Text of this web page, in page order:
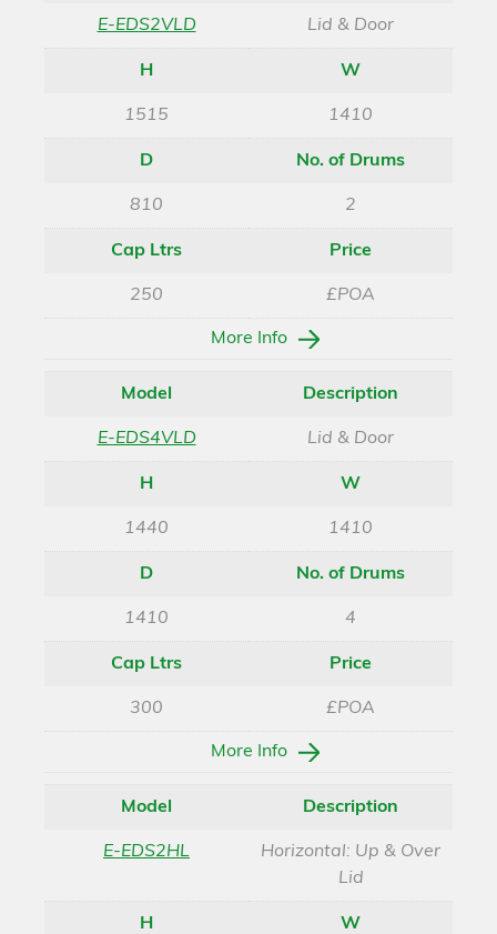
E-EDS2VLD Lid & Door
H
1515
W
1410
D
810
No. of Drums
2
Cap Ltrs
250
Price
£POA
More Info
Model
E-EDS4VLD
Description
Lid & Door
H
1440
W
1410
D
1410
No. of Drums
4
Cap Ltrs
300
Price
£POA
More Info
Model
E-EDS2HL
Description
Horizontal: Up & Over
Lid
H W